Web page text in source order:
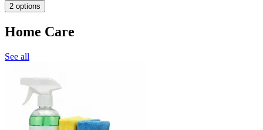
2 options
Home Care
See all